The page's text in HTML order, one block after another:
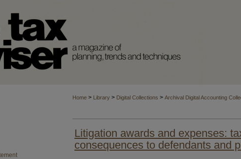
Home > Library > Digital Collections > Archival Digital Accounting
Litigation awards and expenses:
consequences to defendants and